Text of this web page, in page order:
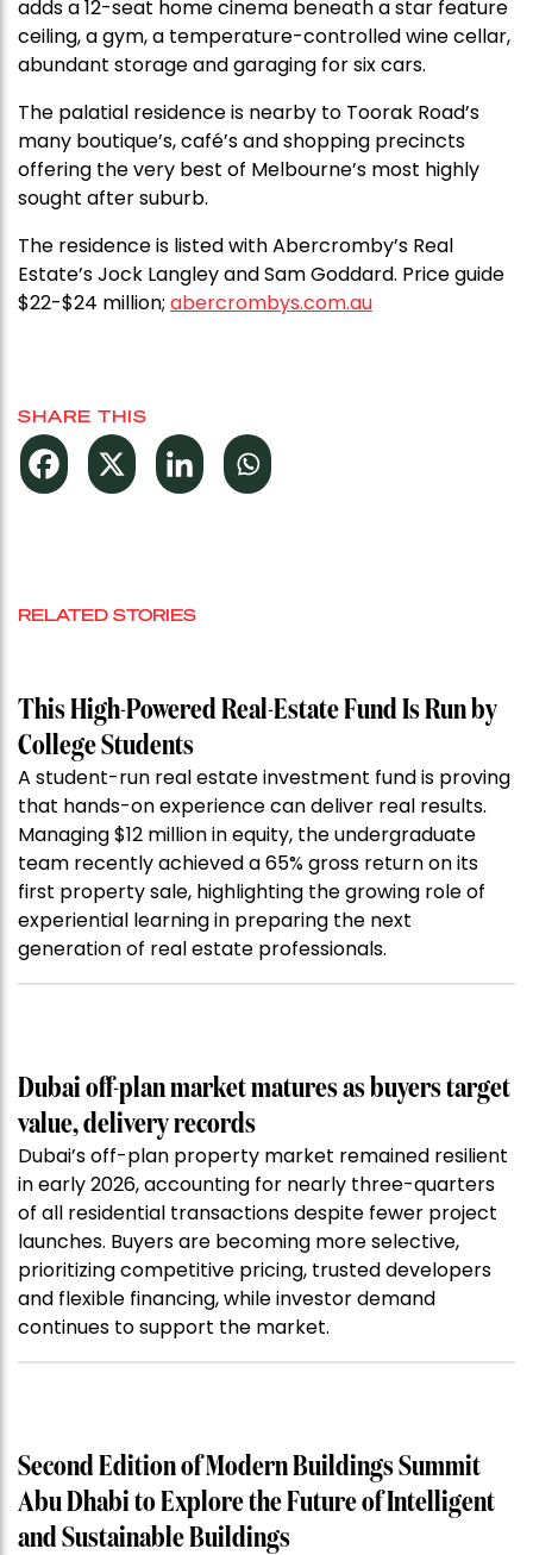
adds a 12-seat home cinema beneath a star feature
ceiling, a gym, a temperature-controlled wine cellar,
abundant storage and garaging for six cars.
The palatial residence is nearby to Toorak Road’s
many boutique’s, café’s and shopping precincts
offering the very best of Melbourne’s most highly
sought after suburb.
The residence is listed with Abercromby’s Real
Estate’s Jock Langley and Sam Goddard. Price guide
$22-$24 million; abercrombys.com.au
SHARE THIS
RELATED STORIES
This High-Powered Real-Estate Fund Is Run by
College Students
A student-run real estate investment fund is proving
that hands-on experience can deliver real results.
Managing $12 million in equity, the undergraduate
team recently achieved a 65% gross return on its
first property sale, highlighting the growing role of
experiential learning in preparing the next
generation of real estate professionals.
Dubai off-plan market matures as buyers target
value, delivery records
Dubai’s off-plan property market remained resilient
in early 2026, accounting for nearly three-quarters
of all residential transactions despite fewer project
launches. Buyers are becoming more selective,
prioritizing competitive pricing, trusted developers
and flexible financing, while investor demand
continues to support the market.
Second Edition of Modern Buildings Summit
Abu Dhabi to Explore the Future of Intelligent
and Sustainable Buildings